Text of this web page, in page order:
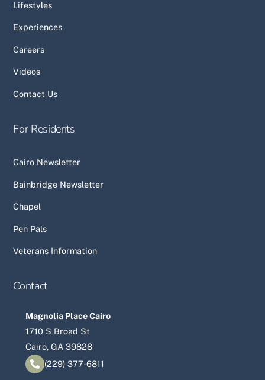
Lifestyles
Experiences
Careers
Videos
Contact Us
For Residents
Cairo Newsletter
Bainbridge Newsletter
Chapel
Pen Pals
Veterans Information
Contact
Magnolia Place Cairo
1710 S Broad St
Cairo, GA 39828
(229) 377-6811